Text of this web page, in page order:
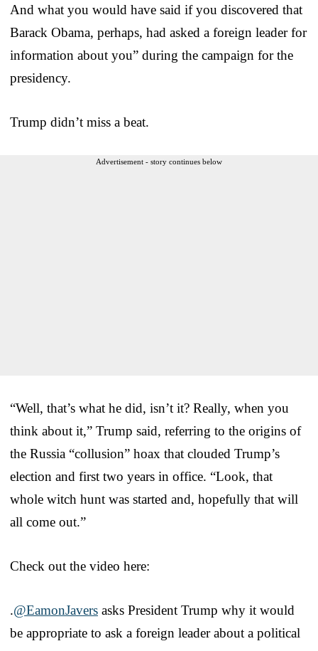
And what you would have said if you discovered that
Barack Obama, perhaps, had asked a foreign leader for
information about you” during the campaign for the
presidency.
Trump didn’t miss a beat.
Advertisement - story continues below
“Well, that’s what he did, isn’t it? Really, when you
think about it,” Trump said, referring to the origins of
the Russia “collusion” hoax that clouded Trump’s
election and first two years in office. “Look, that
whole witch hunt was started and, hopefully that will
all come out.”
Check out the video here:
.@EamonJavers asks President Trump why it would
be appropriate to ask a foreign leader about a political